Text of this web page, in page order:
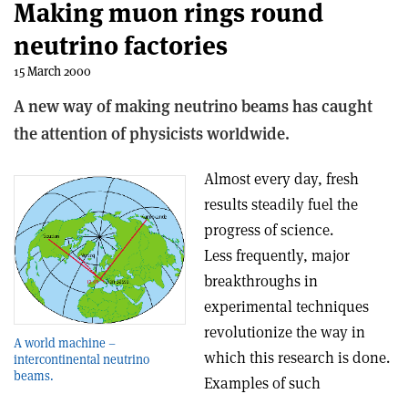
Making muon rings round
neutrino factories
15 March 2000
A new way of making neutrino beams has caught
the attention of physicists worldwide.
A world machine –
intercontinental neutrino
beams.
Almost every day, fresh
results steadily fuel the
progress of science.
Less frequently, major
breakthroughs in
experimental techniques
revolutionize the way in
which this research is done.
Examples of such